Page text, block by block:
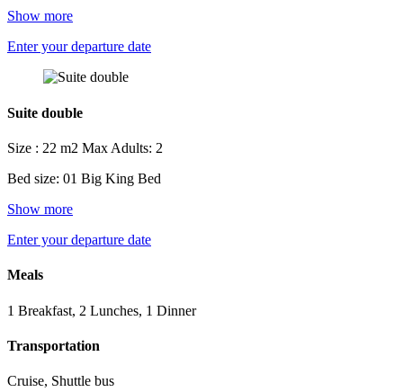
Show more
Enter your departure date
Suite double
Size : 22 m2 Max Adults: 2
Bed size: 01 Big King Bed
Show more
Enter your departure date
Meals
1 Breakfast, 2 Lunches, 1 Dinner
Transportation
Cruise, Shuttle bus